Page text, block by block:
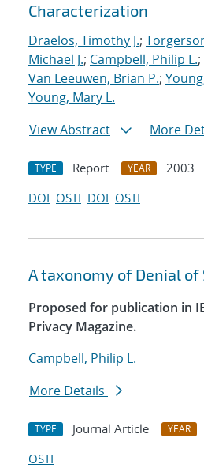
Characterization
Draelos, Timothy J.;
Michael J.; Campbell, Philip L.;
Van Leeuwen, Brian P.;
Young, Mary L.
View Abstract
More
TYPE Report YEAR
2003
DOI OSTI DOI OSTI
A taxonomy of Denial
Proposed for publication in
Privacy Magazine.
Campbell, Philip L.
More Details
TYPE Journal Article YEAR
OSTI